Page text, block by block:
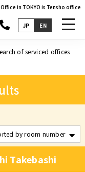
in TOKYO is Tensho office
JP EN
of serviced offices
Takebashi